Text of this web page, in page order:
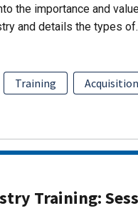
the importance and
and details the types
Training Acquisition
Training: